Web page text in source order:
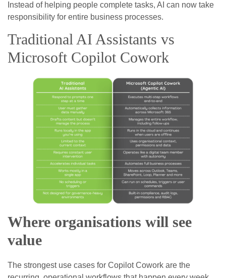
Instead of helping people complete tasks, AI can now take
responsibility for entire business processes.
Traditional AI Assistants vs
Microsoft Copilot Cowork
Where organisations will see
value
The strongest use cases for Copilot Cowork are the